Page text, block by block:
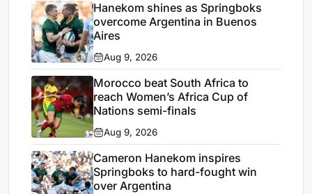
Hanekom shines as Springboks
overcome Argentina in Buenos
Aires
Aug 9, 2026
Morocco beat South Africa to
reach Women’s Africa Cup of
Nations semi-finals
Aug 9, 2026
Cameron Hanekom inspires
Springboks to hard-fought win
over Argentina